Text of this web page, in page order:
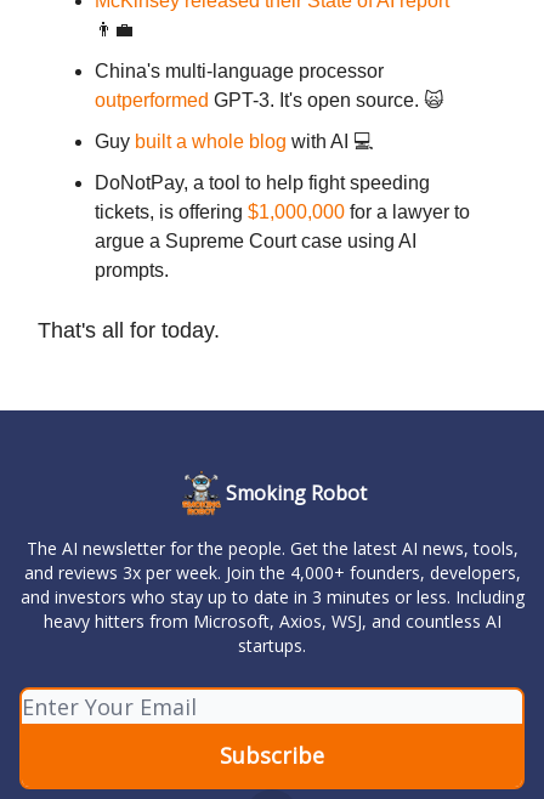
👨‍💼
China's multi-language processor
outperformed GPT-3. It's open source. 🙀
Guy built a whole blog with AI 💻
DoNotPay, a tool to help fight speeding
tickets, is offering $1,000,000 for a lawyer to
argue a Supreme Court case using AI
prompts.
That's all for today.
Smoking Robot
The AI newsletter for the people. Get the latest AI news, tools,
and reviews 3x per week. Join the 4,000+ founders, developers,
and investors who stay up to date in 3 minutes or less. Including
heavy hitters from Microsoft, Axios, WSJ, and countless AI
startups.